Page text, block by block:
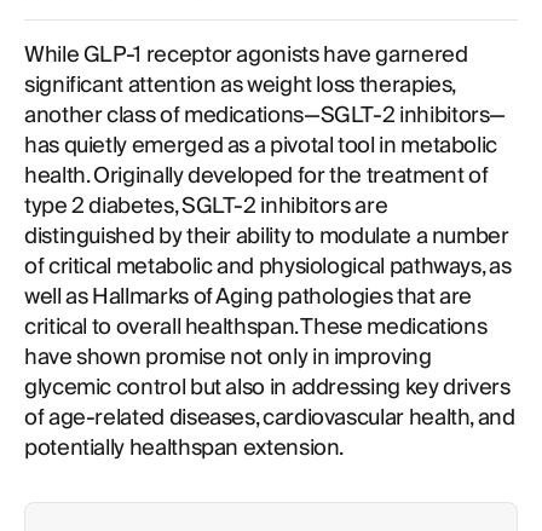
While GLP-1 receptor agonists have garnered
significant attention as weight loss therapies,
another class of medications—SGLT-2 inhibitors—
has quietly emerged as a pivotal tool in metabolic
health. Originally developed for the treatment of
type 2 diabetes, SGLT-2 inhibitors are
distinguished by their ability to modulate a number
of critical metabolic and physiological pathways, as
well as Hallmarks of Aging pathologies that are
critical to overall healthspan. These medications
have shown promise not only in improving
glycemic control but also in addressing key drivers
of age-related diseases, cardiovascular health, and
potentially healthspan extension.
The Multifaceted Benefits of SGLT-2 Inhibitors for
Longevity and Metabolic Optimization